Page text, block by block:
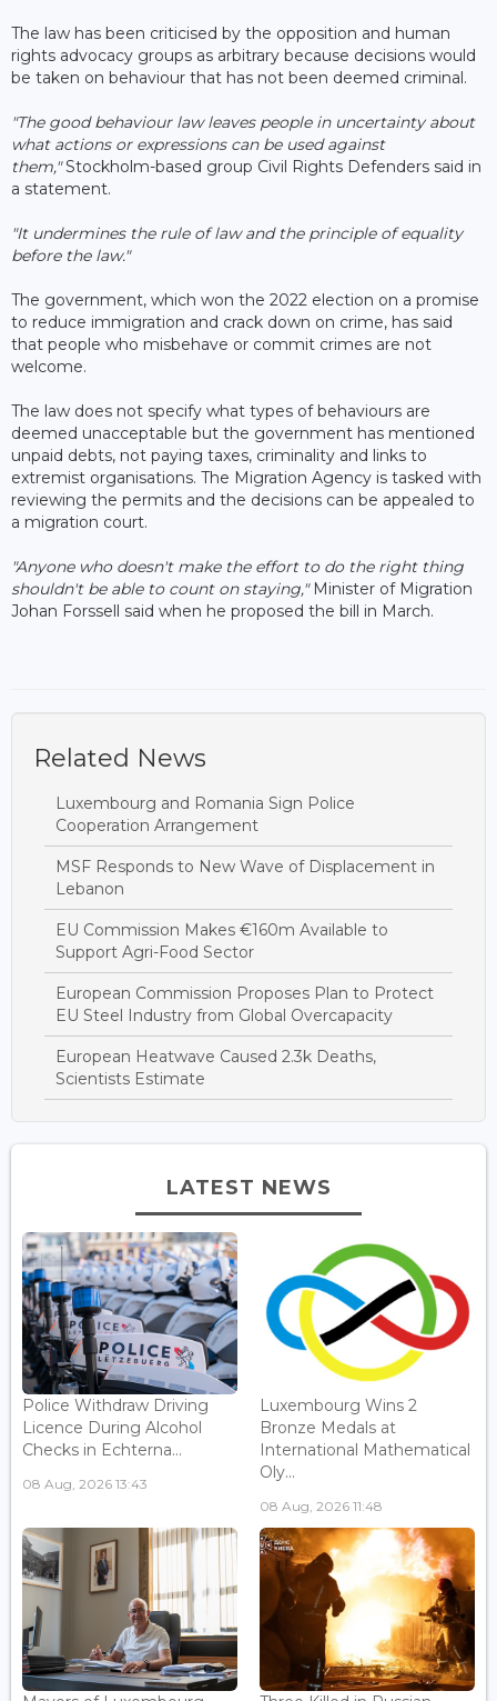
The law has been criticised by the opposition and human
rights advocacy groups as arbitrary because decisions would
be taken on behaviour that has not been deemed criminal.
"The good behaviour law leaves people in uncertainty about
what actions or expressions can be used against
them,"Stockholm-based group Civil Rights Defenders said in
a statement.
"It undermines the rule of law and the principle of equality
before the law."
The government, which won the 2022 election on a promise
to reduce immigration and crack down on crime, has said
that people who misbehave or commit crimes are not
welcome.
The law does not specify what types of behaviours are
deemed unacceptable but the government has mentioned
unpaid debts, not paying taxes, criminality and links to
extremist organisations. The Migration Agency is tasked with
reviewing the permits and the decisions can be appealed to
a migration court.
"Anyone who doesn't make the effort to do the right thing
shouldn't be able to count on staying," Minister of Migration
Johan Forssell said when he proposed the bill in March.
Related News
Luxembourg and Romania Sign Police
Cooperation Arrangement
MSF Responds to New Wave of Displacement in
Lebanon
EU Commission Makes €160m Available to
Support Agri-Food Sector
European Commission Proposes Plan to Protect
EU Steel Industry from Global Overcapacity
European Heatwave Caused 2.3k Deaths,
Scientists Estimate
LATEST NEWS
Police Withdraw Driving
Licence During Alcohol
Checks in Echterna...
08 Aug, 2026 13:43
Luxembourg Wins 2
Bronze Medals at
International Mathematical
Oly...
08 Aug, 2026 11:48